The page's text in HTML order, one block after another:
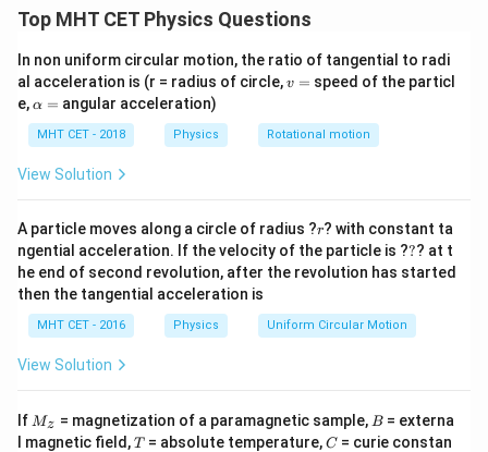
Step 1: Formula
B_{axis} =
B_{centre}
\cdot \left(
\frac{R^2}
{R^2 + x^2}
\right)^{3/2}
ax is = centre ( R2+x )3/2
Step 2: Calculation
\frac{1}{27}
\frac{R^2}
\right)^{3/2}
1 = ( R2 3/2
.
\frac{R^2}
{R^2 + x^2}
\right)^{1/2}
Squaring:\frac{1}
{9} =
\frac{R^2}
{R^2 +
x^2}
R^2 + x^2
9 = R2+x2 ⟹ R2 + x 2 = 9 R2.
x^2 =
8R^2
\implies x
=
\sqrt{8}R
x2 = 8R2 ⟹ x = 8R = 2 2 R.
Final Answer: (C)
Download Solution in PDF
Top MHT CET Physics Questions
In non uniform circular motion, the ratio of tangential to radi
al acceleration is (r = radius of circle,v
v = speed of the particl
e,\a
h
a
=
α = angular acceleration)
MHT CET - 2018 Physics Rotational motion
View Solution
A particle moves along a circle of radius ?r
r? with constant ta
ngential acceleration. If the velocity of the particle is ??
?? at t
he end of second revolution, after the revolution has started
then the tangential acceleration is
MHT CET - 2016 Physics Uniform Circular Motion
View Solution
If M
Mz = magnetization of a paramagnetic sample, B
B = externa
l magnetic field,T
T= absolute temperature,C
C= curie constan